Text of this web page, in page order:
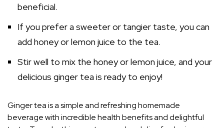
beneficial.
If you prefer a sweeter or tangier taste, you can
add honey or lemon juice to the tea.
Stir well to mix the honey or lemon juice, and your
delicious ginger tea is ready to enjoy!
Ginger tea is a simple and refreshing homemade
beverage with incredible health benefits and delightful